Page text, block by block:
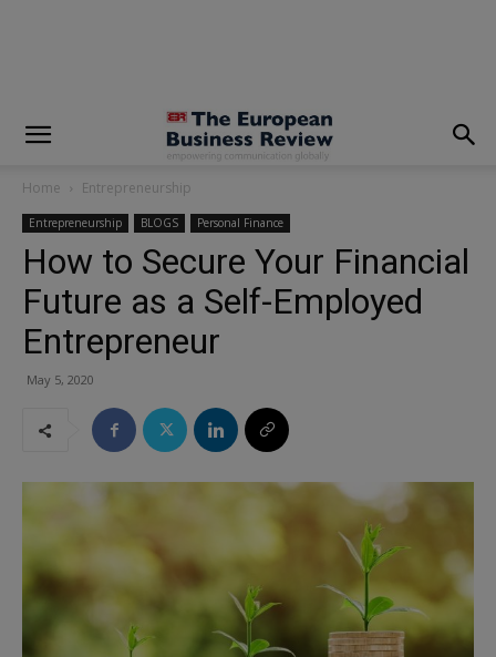
Home Entrepreneurship
Entrepreneurship BLOGS Personal Finance
How to Secure Your Financial
Future as a Self-Employed
Entrepreneur
May 5, 2020